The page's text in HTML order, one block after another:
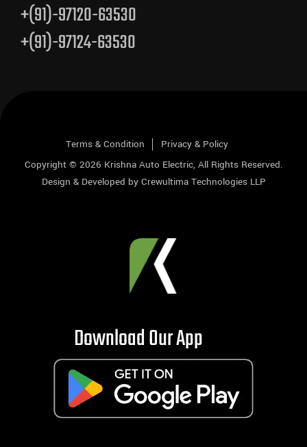
+(91)-97120-63530
+(91)-97124-63530
Terms & Condition
Privacy & Policy
Copyright © 2026 Krishna Auto Electric, All Rights Reserved.
Design & Developed by Crewultima Technologies LLP
Download Our App